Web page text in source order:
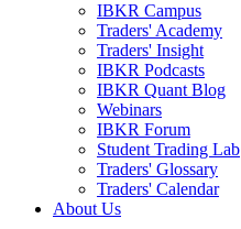
IBKR Campus
Traders' Academy
Traders' Insight
IBKR Podcasts
IBKR Quant Blog
Webinars
IBKR Forum
Student Trading Lab
Traders' Glossary
Traders' Calendar
About Us